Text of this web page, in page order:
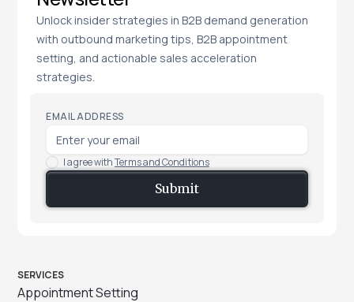
Unlock insider strategies in B2B demand generation
with outbound marketing tips, B2B appointment
setting, and actionable sales acceleration
strategies.
EMAIL ADDRESS
I agree withTerms and Conditions
SERVICES
Appointment Setting